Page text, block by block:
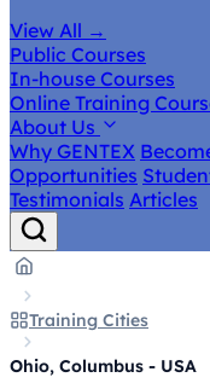
View All →
Public Courses
In-house Courses
Online Training
About Us
Why GENTEX
Opportunities
Testimonials Articles
Training Cities
Ohio, Columbus - USA